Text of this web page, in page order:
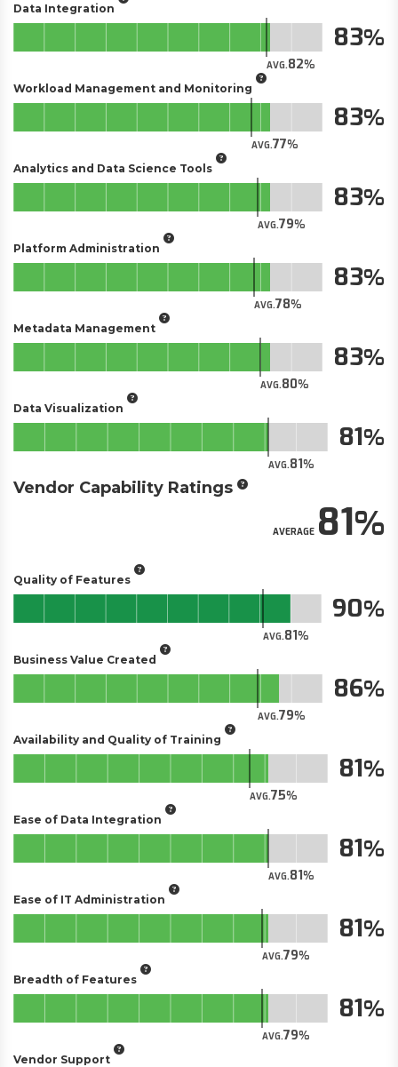
Data Integration
AVG.82
83
Workload Management and Monitoring
AVG.77
83
Analytics and Data Science Tools
AVG.79
83
Platform Administration
AVG.78
83
Metadata Management
AVG.80
83
Data Visualization
AVG.81
81
Vendor Capability Ratings
AVERAGE81
Quality of Features
AVG.81
90
Business Value Created
AVG.79
86
Availability and Quality of Training
AVG.75
81
Ease of Data Integration
AVG.81
81
Ease of IT Administration
AVG.79
81
Breadth of Features
AVG.79
81
Vendor Support